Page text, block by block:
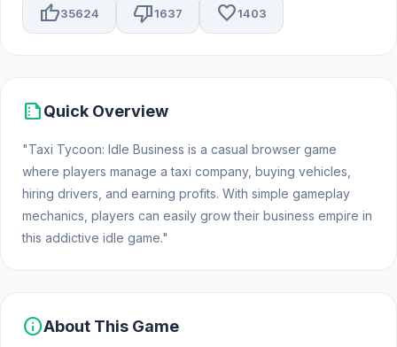
thumb_up35624 thumb_down1637 favorite1403
summarizeQuick Overview
"Taxi Tycoon: Idle Business is a casual browser game
where players manage a taxi company, buying vehicles,
hiring drivers, and earning profits. With simple gameplay
mechanics, players can easily grow their business empire in
this addictive idle game."
infoAbout This Game